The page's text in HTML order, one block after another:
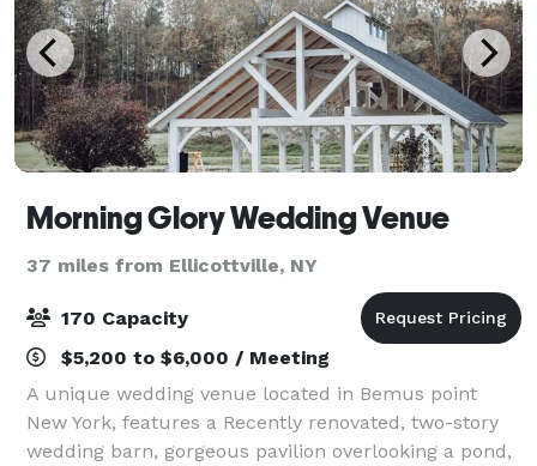
Morning Glory Wedding Venue
37 miles from Ellicottville, NY
170 Capacity
$5,200 to $6,000 / Meeting
A unique wedding venue located in Bemus point
New York, features a Recently renovated, two-story
wedding barn, gorgeous pavilion overlooking a pond,